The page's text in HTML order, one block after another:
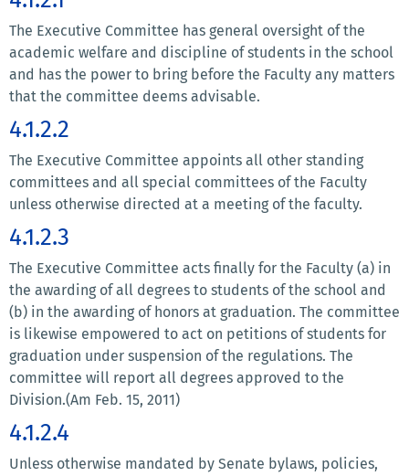
The Executive Committee has general oversight of the
academic welfare and discipline of students in the school
and has the power to bring before the Faculty any matters
that the committee deems advisable.
4.1.2.2
The Executive Committee appoints all other standing
committees and all special committees of the Faculty
unless otherwise directed at a meeting of the faculty.
4.1.2.3
The Executive Committee acts finally for the Faculty (a) in
the awarding of all degrees to students of the school and
(b) in the awarding of honors at graduation. The committee
is likewise empowered to act on petitions of students for
graduation under suspension of the regulations. The
committee will report all degrees approved to the
Division.(Am Feb. 15, 2011)
4.1.2.4
Unless otherwise mandated by Senate bylaws, policies,